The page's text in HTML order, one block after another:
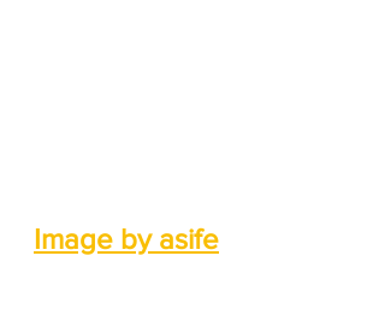
Image by asife